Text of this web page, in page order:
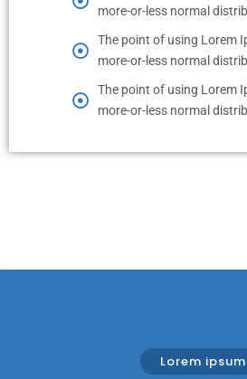
more-or-less normal
The point of using Lorem
more-or-less normal
The point of using Lorem
more-or-less normal
Lorem ipsum